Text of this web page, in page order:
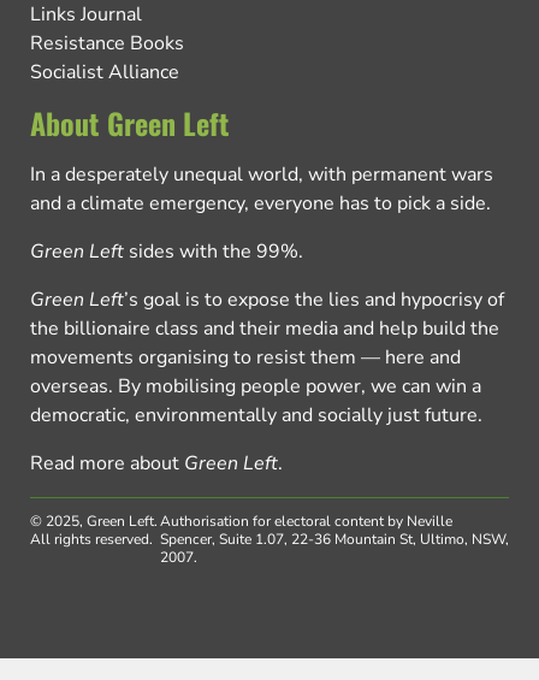
Links Journal
Resistance Books
Socialist Alliance
About Green Left
In a desperately unequal world, with permanent wars
and a climate emergency, everyone has to pick a side.
Green Left sides with the 99%.
Green Left’s goal is to expose the lies and hypocrisy of
the billionaire class and their media and help build the
movements organising to resist them — here and
overseas. By mobilising people power, we can win a
democratic, environmentally and socially just future.
Read more about Green Left.
© 2025, Green Left.
All rights reserved.
Authorisation for electoral content by Neville
Spencer, Suite 1.07, 22-36 Mountain St, Ultimo, NSW,
2007.